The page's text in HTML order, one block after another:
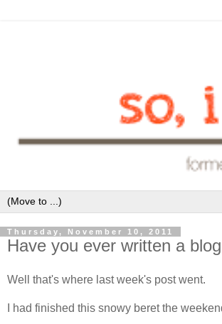
Thursday, November 10, 2011
Have you ever written a
Well that's where last week's post went.
I had finished this snowy beret the